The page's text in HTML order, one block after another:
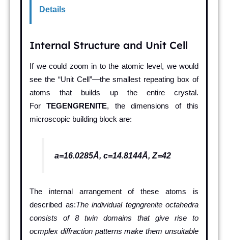
Details
Internal Structure and Unit Cell
If we could zoom in to the atomic level, we would
see the “Unit Cell”—the smallest repeating box of
atoms that builds up the entire crystal.
ForTEGENGRENITE, the dimensions of this
microscopic building block are:
a=16.0285Å, c=14.8144Å, Z=42
The internal arrangement of these atoms is
described as:The individual tegngrenite octahedra
consists of 8 twin domains that give rise to
ocmplex diffraction patterns make them unsuitable